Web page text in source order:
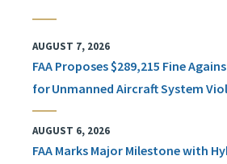
AUGUST 7, 2026
FAA Proposes $289,215 Fine
for Unmanned Aircraft System
AUGUST 6, 2026
FAA Marks Major Milestone with